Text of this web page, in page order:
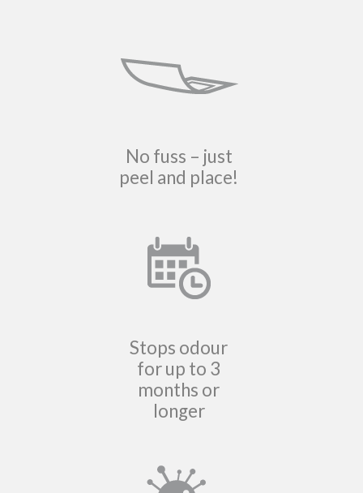
No fuss – just
peel and place!
Stops odour
for up to 3
months or
longer